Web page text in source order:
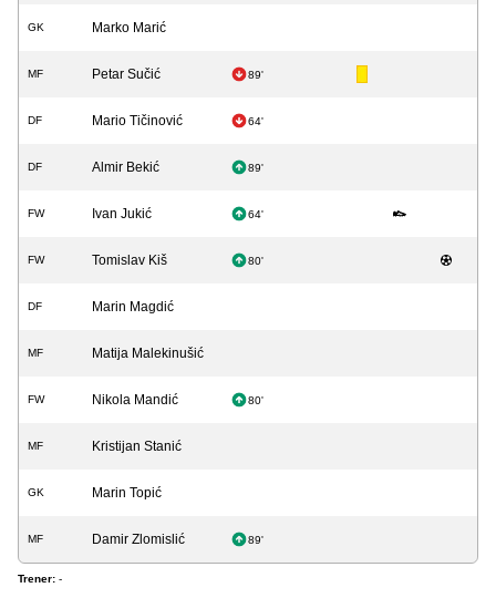
GK Marko Marić
MF Petar Sučić 89'
DF Mario Tičinović 64'
DF Almir Bekić 89'
FW Ivan Jukić 64'
FW Tomislav Kiš 80'
DF Marin Magdić
MF Matija Malekinušić
FW Nikola Mandić 80'
MF Kristijan Stanić
GK Marin Topić
MF Damir Zlomislić 89'
Trener: -